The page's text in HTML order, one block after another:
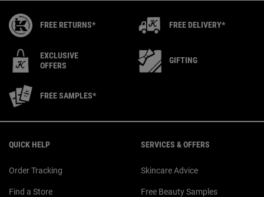
FREE RETURNS* FREE DELIVERY*
EXCLUSIVE
OFFERS
GIFTING
FREE SAMPLES*
QUICK HELP
Order Tracking
Find a Store
SERVICES & OFFERS
Skincare Advice
Free Beauty Samples